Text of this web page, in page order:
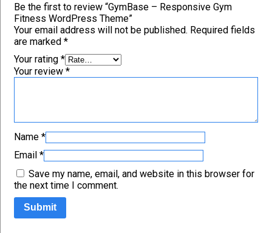
Be the first to review “GymBase – Responsive Gym
Fitness WordPress Theme”
Your email address will not be published. Required fields
are marked *
Your rating *
Your review *
Name *
Email *
Save my name, email, and website in this browser for
the next time I comment.